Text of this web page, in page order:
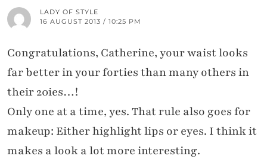
LADY OF STYLE
16 AUGUST 2013 / 10:25 PM
Congratulations, Catherine, your waist looks
far better in your forties than many others in
their 20ies…!
Only one at a time, yes. That rule also goes for
makeup: Either highlight lips or eyes. I think it
makes a look a lot more interesting.